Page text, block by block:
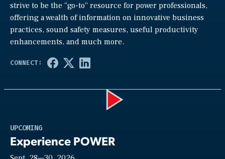
strive to be the “go-to” resource for power professionals,
offering a wealth of information on innovative business
practices, sound safety measures, useful productivity
enhancements, and much more.
UPCOMING
Experience POWER